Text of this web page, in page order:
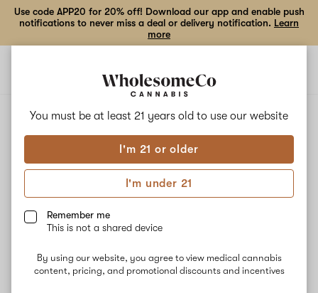
You must be at least 21 years old to use our website
I'm 21 or older
I'm under 21
Remember me
This is not a shared device
By using our website, you agree to view medical cannabis
content, pricing, and promotional discounts and incentives
Use code APP20 for 20% off! Download our app and enable push
notifications to never miss a deal or delivery notification. Learn
more
GuidesCommunity